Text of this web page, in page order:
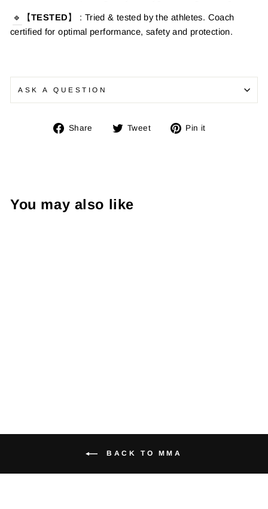
🔹 【TESTED 】
: Tried & tested by the athletes. Coach
certified for optimal performance, safety and protection.
ASK A QUESTION
Share
Share Tweet
Tweet Pin it
You may also like
BACK TO MMA